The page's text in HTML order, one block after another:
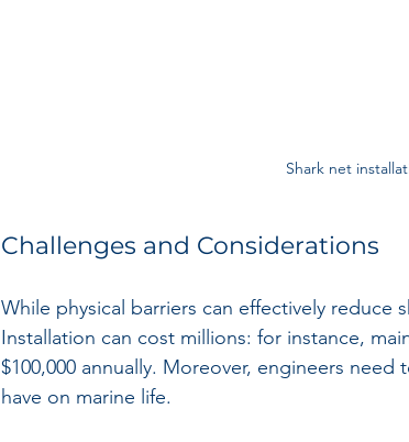
Shark net
Challenges and Considerations
While physical barriers can effectively reduce
Installation can cost millions: for instance,
$100,000 annually. Moreover, engineers
have on marine life.